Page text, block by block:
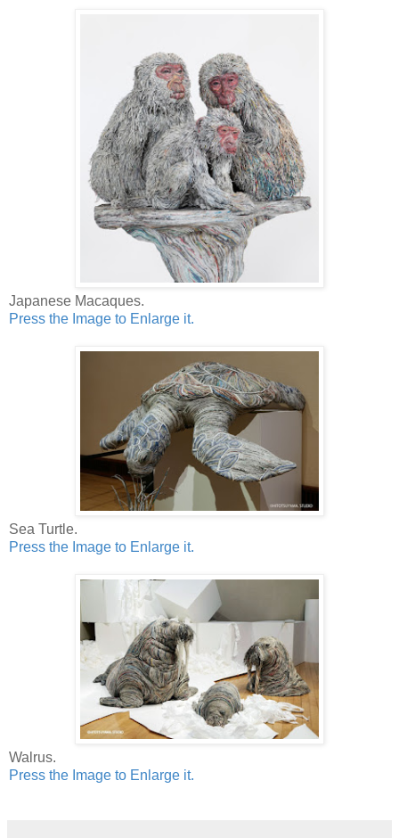
Japanese Macaques.
Press the Image to Enlarge it.
Sea Turtle.
Press the Image to Enlarge it.
Walrus.
Press the Image to Enlarge it.